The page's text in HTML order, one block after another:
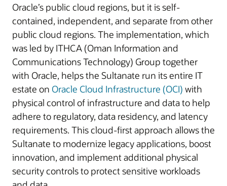
Oracle’s public cloud regions, but it is self-
contained, independent, and separate from other
public cloud regions. The implementation, which
was led by ITHCA (Oman Information and
Communications Technology) Group together
with Oracle, helps the Sultanate run its entire IT
estate on Oracle Cloud Infrastructure (OCI) with
physical control of infrastructure and data to help
adhere to regulatory, data residency, and latency
requirements. This cloud-first approach allows the
Sultanate to modernize legacy applications, boost
innovation, and implement additional physical
security controls to protect sensitive workloads